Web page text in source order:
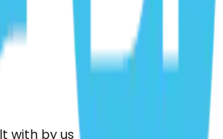
with by us